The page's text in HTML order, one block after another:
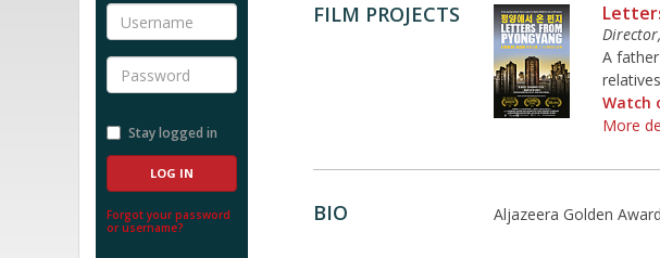
Username
Password
Stay logged in
Forgot your password
or username?
FILM PROJECTS
A
Watch
More
BIO Aljazeera Golden